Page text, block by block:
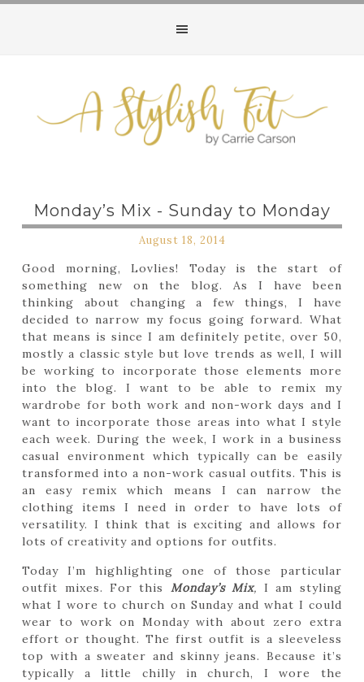
Monday’s Mix - Sunday to Monday
August 18, 2014
Good morning, Lovlies! Today is the start of
something new on the blog. As I have been
thinking about changing a few things, I have
decided to narrow my focus going forward. What
that means is since I am definitely petite, over 50,
mostly a classic style but love trends as well, I will
be working to incorporate those elements more
into the blog. I want to be able to remix my
wardrobe for both work and non-work days and I
want to incorporate those areas into what I style
each week. During the week, I work in a business
casual environment which typically can be easily
transformed into a non-work casual outfits. This is
an easy remix which means I can narrow the
clothing items I need in order to have lots of
versatility. I think that is exciting and allows for
lots of creativity and options for outfits.
Today I’m highlighting one of those particular
outfit mixes. For this Monday’s Mix,I am styling
what I wore to church on Sunday and what I could
wear to work on Monday with about zero extra
effort or thought. The first outfit is a sleeveless
top with a sweater and skinny jeans. Because it’s
typically a little chilly in church, I wore the